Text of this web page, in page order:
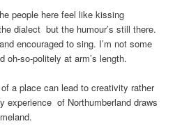
people here feel like kissing
dialect but the humour’s still there.
encouraged to sing. I’m not some
oh-so-politely at arm’s length.
a place can lead to creativity rather
experience of Northumberland draws